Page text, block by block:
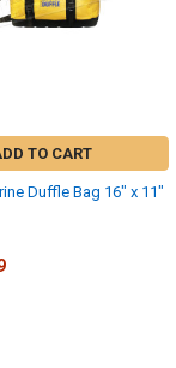
TO CART
Duffle Bag 16" x 11"